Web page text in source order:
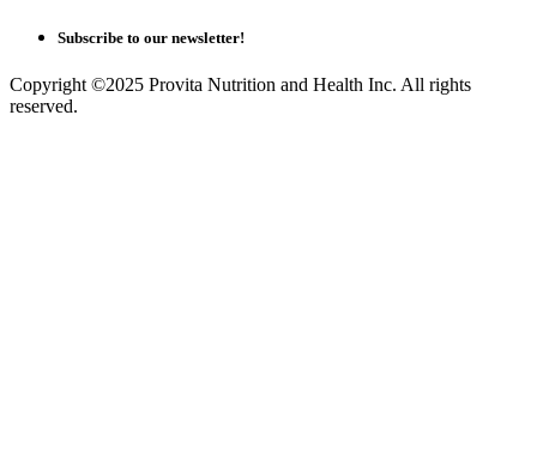
Subscribe to our newsletter!
Copyright ©2025 Provita Nutrition and Health Inc. All rights
reserved.